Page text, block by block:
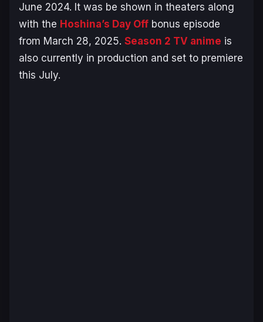
June 2024. It was be shown in theaters along
with the Hoshina’s Day Off bonus episode
from March 28, 2025. Season 2 TV anime is
also currently in production and set to premiere
this July.